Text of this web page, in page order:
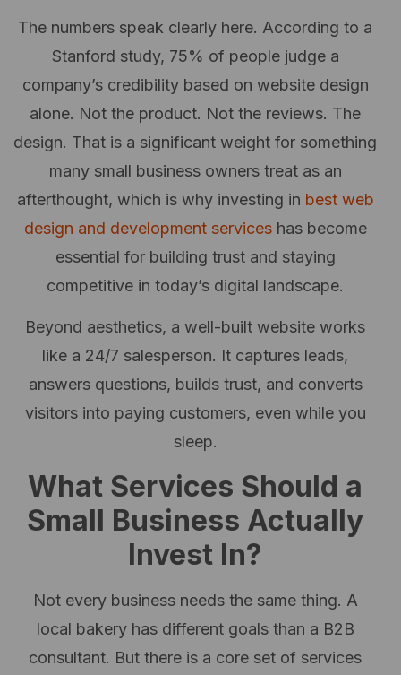
The numbers speak clearly here. According to a
Stanford study, 75% of people judge a
company’s credibility based on website design
alone. Not the product. Not the reviews. The
design. That is a significant weight for something
many small business owners treat as an
afterthought, which is why investing in best web
design and development serviceshas become
essential for building trust and staying
competitive in today’s digital landscape.
Beyond aesthetics, a well-built website works
like a 24/7 salesperson. It captures leads,
answers questions, builds trust, and converts
visitors into paying customers, even while you
sleep.
What Services Should a
Small Business Actually
Invest In?
Not every business needs the same thing. A
local bakery has different goals than a B2B
consultant. But there is a core set of services